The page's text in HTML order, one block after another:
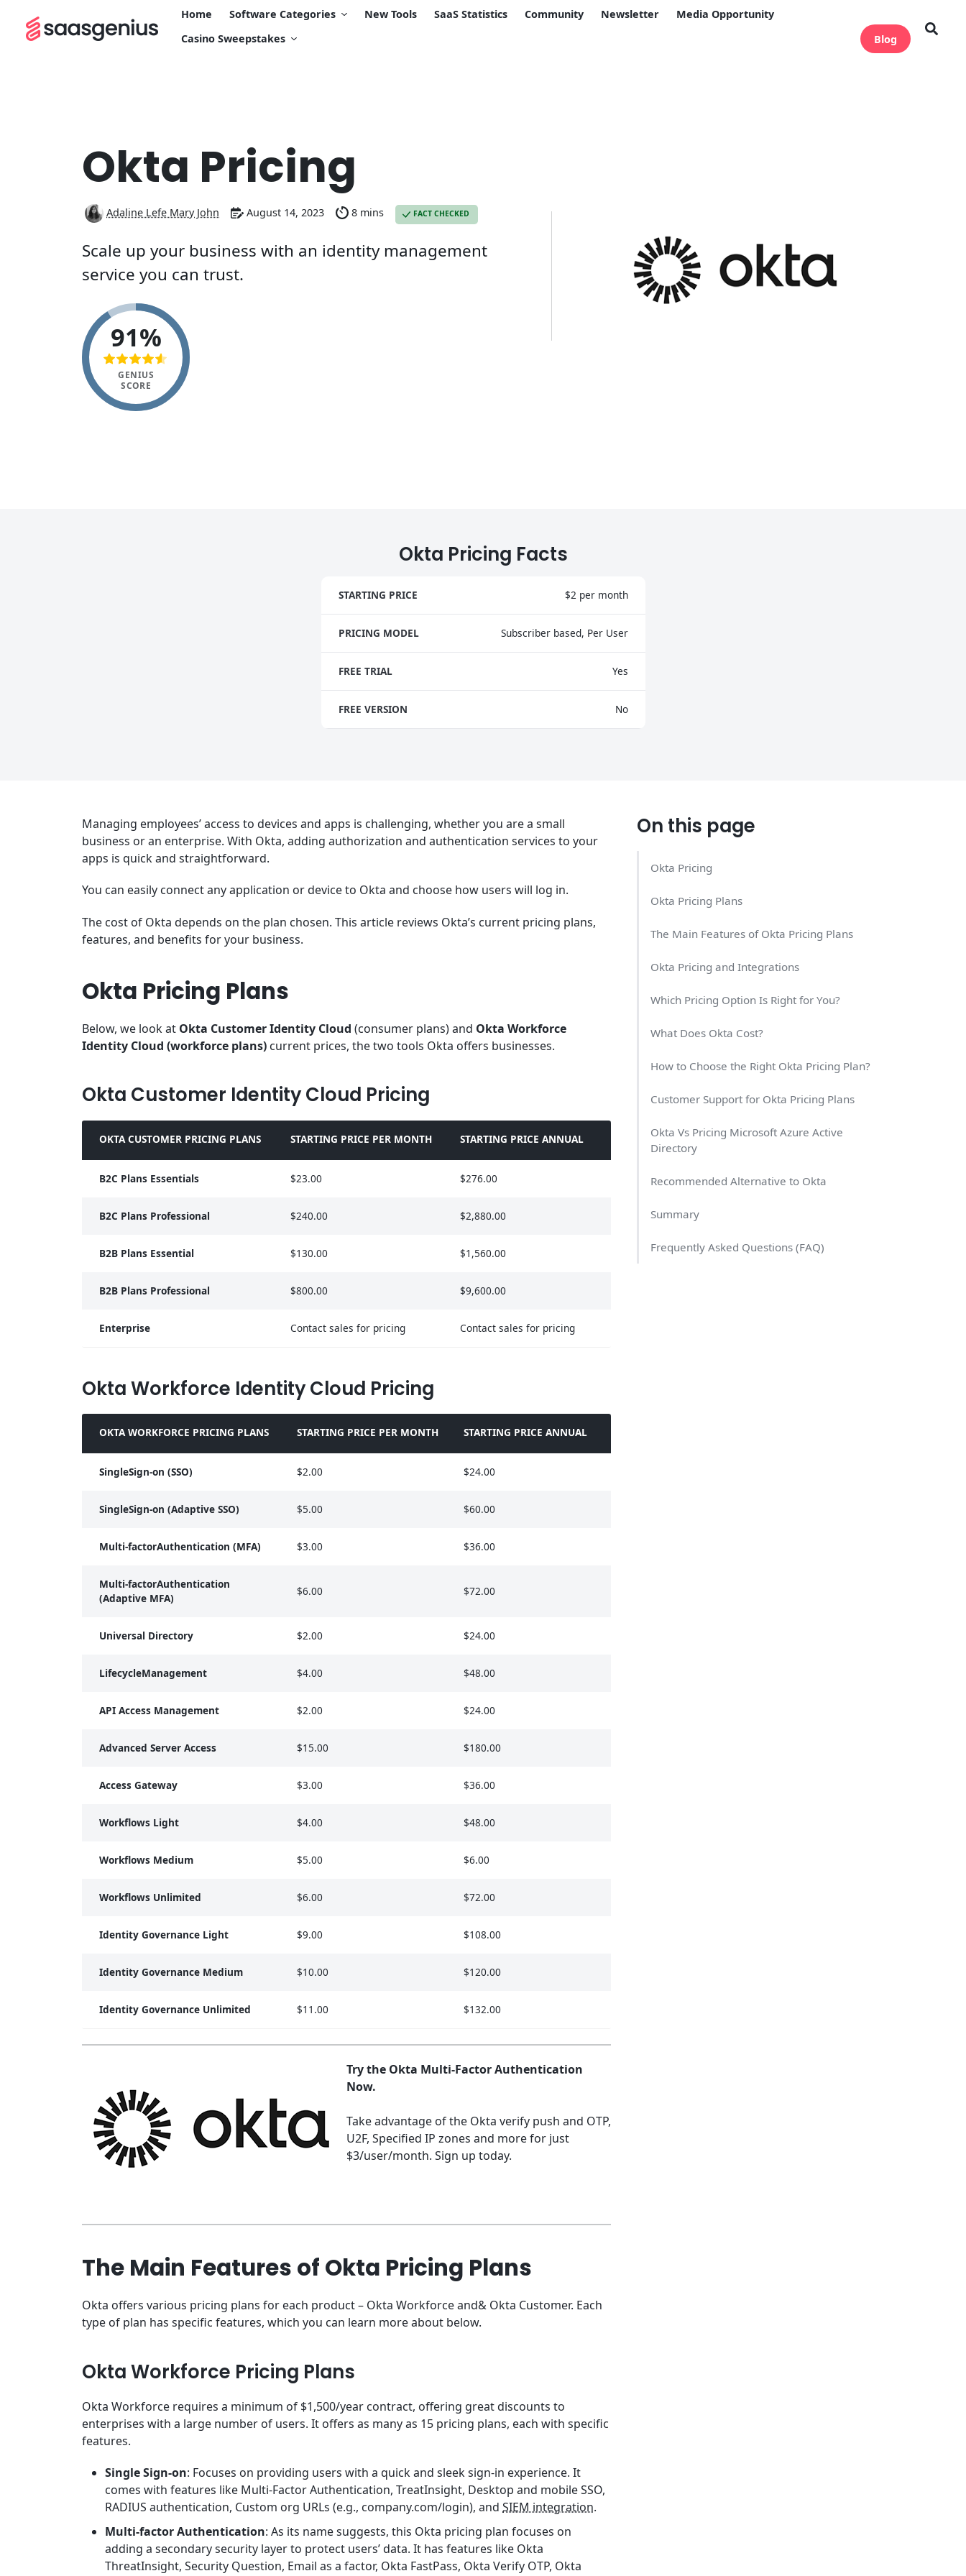
Home Software Categories New Tools SaaS Statistics Community Newsletter
Media Opportunity
Casino Sweepstakes
Blog
Okta Pricing
Adaline Lefe Mary John August 14, 2023 8 mins FACT CHECKED
Scale up your business with an identity management
service you can trust.
91%
GENIUS
SCORE
Okta Pricing Facts
STARTING PRICE $2 per month
PRICING MODEL Subscriber based, Per User
FREE TRIAL Yes
FREE VERSION No
On this page
Okta Pricing
Okta Pricing Plans
The Main Features of Okta Pricing Plans
Okta Pricing and Integrations
Which Pricing Option Is Right for You?
What Does Okta Cost?
How to Choose the Right Okta Pricing Plan?
Customer Support for Okta Pricing Plans
Okta Vs Pricing Microsoft Azure Active
Directory
Recommended Alternative to Okta
Summary
Frequently Asked Questions (FAQ)
Managing employees’ access to devices and apps is challenging, whether you are a small
business or an enterprise. With Okta, adding authorization and authentication services to your
apps is quick and straightforward.
You can easily connect any application or device to Okta and choose how users will log in.
The cost of Okta depends on the plan chosen. This article reviews Okta’s current pricing plans,
features, and benefits for your business.
Okta Pricing Plans
Below, we look at Okta Customer Identity Cloud (consumer plans) and Okta Workforce
Identity Cloud (workforce plans) current prices, the two tools Okta offers businesses.
Okta Customer Identity Cloud Pricing
OKTA CUSTOMER PRICING PLANS STARTING PRICE PER MONTH STARTING PRICE ANNUAL
B2C Plans Essentials $23.00 $276.00
B2C Plans Professional $240.00 $2,880.00
B2B Plans Essential $130.00 $1,560.00
B2B Plans Professional $800.00 $9,600.00
Enterprise Contact sales for pricing Contact sales for pricing
Okta Workforce Identity Cloud Pricing
OKTA WORKFORCE PRICING PLANS STARTING PRICE PER MONTH STARTING PRICE ANNUAL
SingleSign-on (SSO) $2.00 $24.00
SingleSign-on (Adaptive SSO) $5.00 $60.00
Multi-factorAuthentication (MFA) $3.00 $36.00
Multi-factorAuthentication
(Adaptive MFA)
$6.00 $72.00
Universal Directory $2.00 $24.00
LifecycleManagement $4.00 $48.00
API Access Management $2.00 $24.00
Advanced Server Access $15.00 $180.00
Access Gateway $3.00 $36.00
Workflows Light $4.00 $48.00
Workflows Medium $5.00 $6.00
Workflows Unlimited $6.00 $72.00
Identity Governance Light $9.00 $108.00
Identity Governance Medium $10.00 $120.00
Identity Governance Unlimited $11.00 $132.00
Try the Okta Multi-Factor Authentication
Now.
Take advantage of the Okta verify push and OTP,
U2F, Specified IP zones and more for just
$3/user/month. Sign up today.
The Main Features of Okta Pricing Plans
Okta offers various pricing plans for each product – Okta Workforce and& Okta Customer. Each
type of plan has specific features, which you can learn more about below.
Okta Workforce Pricing Plans
Okta Workforce requires a minimum of $1,500/year contract, offering great discounts to
enterprises with a large number of users. It offers as many as 15 pricing plans, each with specific
features.
Single Sign-on: Focuses on providing users with a quick and sleek sign-in experience. It
comes with features like Multi-Factor Authentication, TreatInsight, Desktop and mobile SSO,
RADIUS authentication, Custom org URLs (e.g., company.com/login), and SIEM integration.
Multi-factor Authentication: As its name suggests, this Okta pricing plan focuses on
adding a secondary security layer to protect users’ data. It has features like Okta
ThreatInsight, Security Question, Email as a factor, Okta FastPass, Okta Verify OTP, Okta